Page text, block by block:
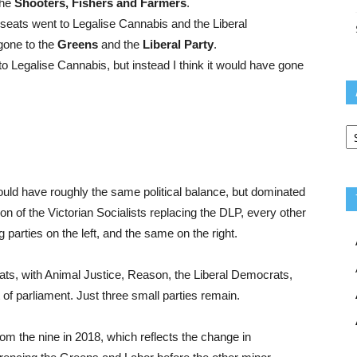
Shooters, Fishers and Farmers.
went to Legalise Cannabis and the Liberal
to the Greens and the Liberal Party.
Legalise Cannabis, but instead I think it would have gone
have roughly the same political balance, but dominated
of the Victorian Socialists replacing the DLP, every other
on the left, and the same on the right.
with Animal Justice, Reason, the Liberal Democrats,
parliament. Just three small parties remain.
the nine in 2018, which reflects the change in